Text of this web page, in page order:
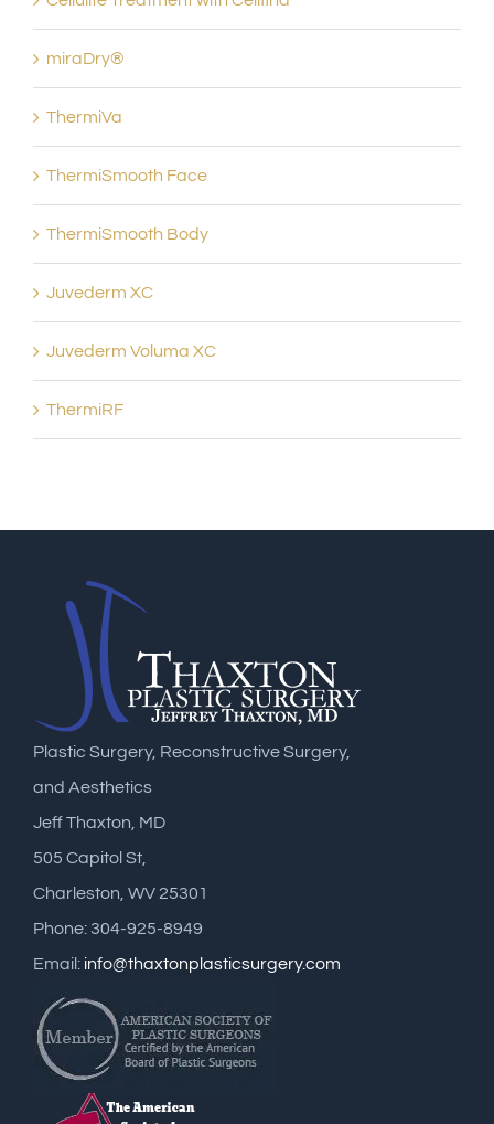
miraDry®
ThermiVa
ThermiSmooth Face
ThermiSmooth Body
Juvederm XC
Juvederm Voluma XC
ThermiRF
Plastic Surgery, Reconstructive Surgery,
and Aesthetics
Jeff Thaxton, MD
505 Capitol St,
Charleston, WV 25301
Phone: 304-925-8949
Email: info@thaxtonplasticsurgery.com